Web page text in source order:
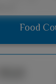
Food